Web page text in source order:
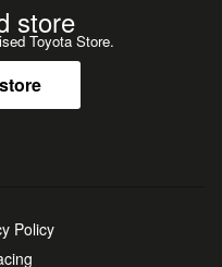
store
Toyota Store.
Policy